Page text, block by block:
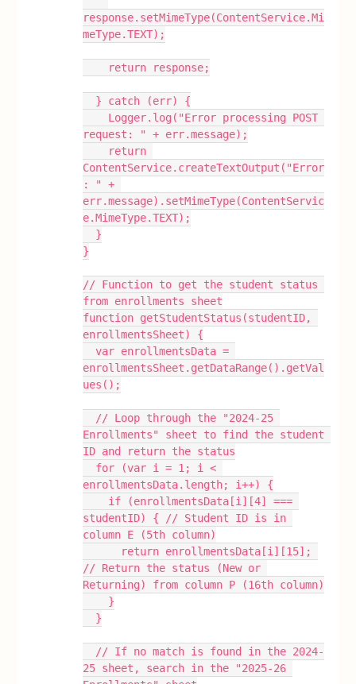
response.setMimeType(ContentService.Mi
meType.TEXT);
    return response;
  } catch (err) {
request: " + err.message);
ContentService.createTextOutput("Error
: " +
err.message).setMimeType(ContentServic
e.MimeType.TEXT);
  }
}
// Function to get the student status
from enrollments sheet
function getStudentStatus(studentID,
enrollmentsSheet) {
  var enrollmentsData =
enrollmentsSheet.getDataRange().getVal
ues();
Enrollments" sheet to find the student
ID and return the status
enrollmentsData.length; i++) {
studentID) { // Student ID is in
column E (5th column)
// Return the status (New or
Returning) from column P (16th column)
    }
  }
25 sheet, search in the "2025-26